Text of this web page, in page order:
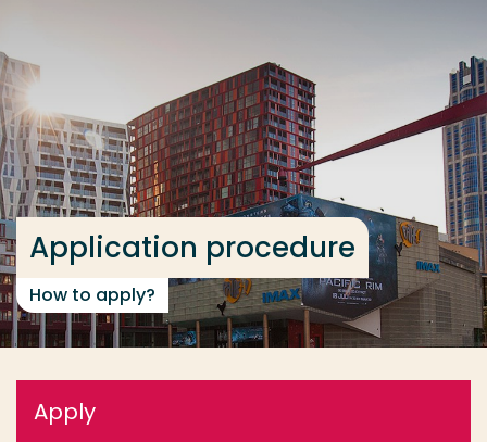
Application procedure
How to apply?
Apply
Frequent searches
Study programme
Contact